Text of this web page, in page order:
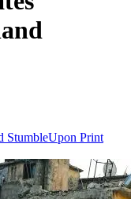
StumbleUpon Print